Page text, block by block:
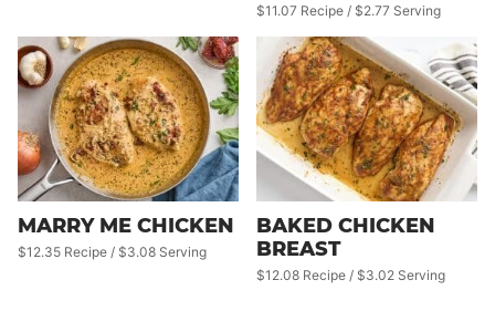
$11.07 Recipe / $2.77 Serving
MARRY ME CHICKEN
$12.35 Recipe / $3.08 Serving
BAKED CHICKEN
BREAST
$12.08 Recipe / $3.02 Serving